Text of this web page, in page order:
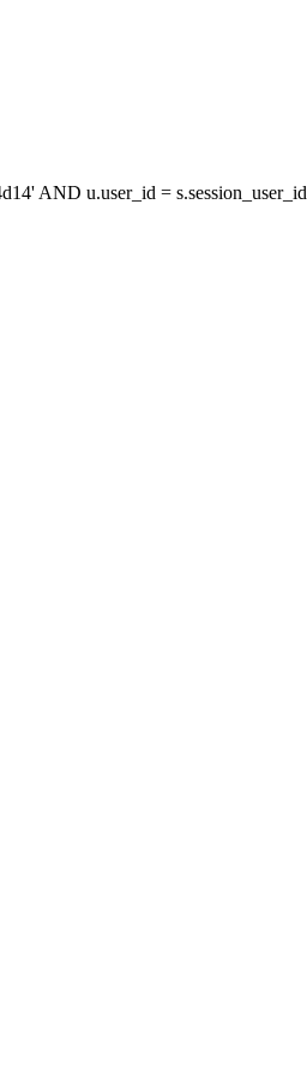
AND u.user_id = s.session_user_id